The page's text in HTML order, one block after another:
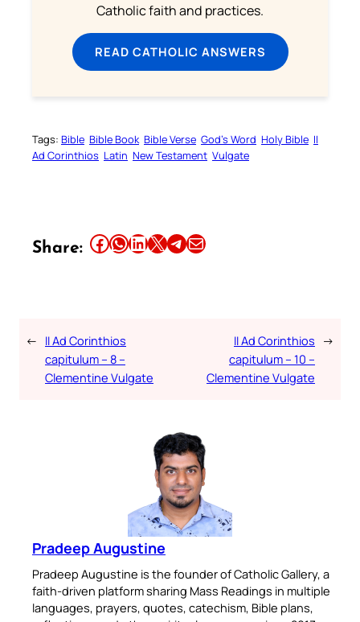
Catholic faith and practices.
READ CATHOLIC ANSWERS
Tags: Bible Bible Book Bible Verse God’s Word Holy Bible II
Ad Corinthios Latin New Testament Vulgate
Share: Share this article on Facebook Share this article on WhatsApp Share this article on LinkedIn Share this article on X Share this article on TelegramEmail this Article
← II Ad Corinthios
capitulum – 8 –
Clementine Vulgate
II Ad Corinthios
capitulum – 10 –
Clementine Vulgate
→
Pradeep Augustine
Pradeep Augustine is the founder of Catholic Gallery, a
faith-driven platform sharing Mass Readings in multiple
languages, prayers, quotes, catechism, Bible plans,